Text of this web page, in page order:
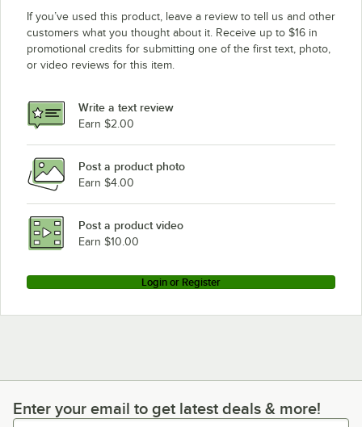
If you’ve used this product, leave a review to tell us and other
customers what you thought about it. Receive up to $16 in
promotional credits for submitting one of the first text, photo,
or video reviews for this item.
Write a text review
Earn $2.00
Post a product photo
Earn $4.00
Post a product video
Earn $10.00
Login or Register
Enter your email to get latest deals & more!
Enter your email to get latest deals & more!